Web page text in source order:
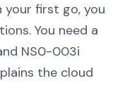
first go, you
You need a
NS0-003i
the cloud